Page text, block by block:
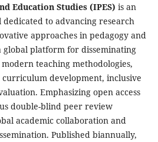
Education Studies (IPES) is an
to advancing research
approaches in pedagogy and
global platform for disseminating
teaching methodologies,
development, inclusive
Emphasizing open access
double-blind peer review
academic collaboration and
Published biannually,